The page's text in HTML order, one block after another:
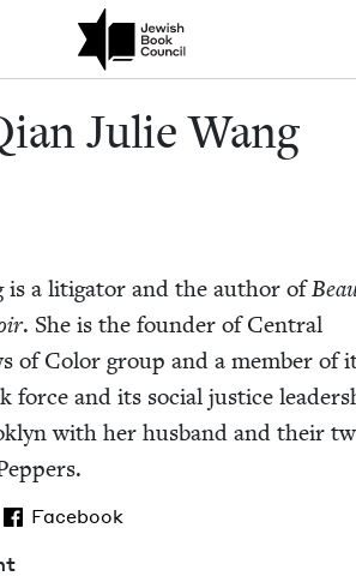
community of Nu Readers
book subscription series right to their door
Qian Julie
Julie Wang
is a lit­i­ga­tor and the author of
. She is the founder of Cen­tral
of Col­or group and a mem­ber of
force and its social jus­tice
with her hus­band and their
Facebook